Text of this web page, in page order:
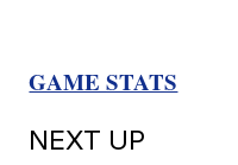
GAME STATS
NEXT UP